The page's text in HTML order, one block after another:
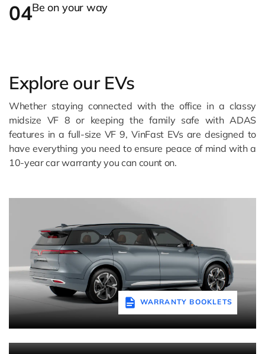
04Be on your way
Explore our EVs
Whether staying connected with the office in a classy
midsize VF 8 or keeping the family safe with ADAS
features in a full-size VF 9, VinFast EVs are designed to
have everything you need to ensure peace of mind with a
10-year car warranty you can count on.
WARRANTY BOOKLETS
WARRANTY BOOKLETS